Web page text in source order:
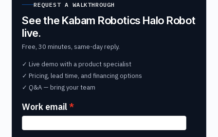
REQUEST A WALKTHROUGH
See the Kabam Robotics Halo Robot
live.
Free, 30 minutes, same-day reply.
✓ Live demo with a product specialist
✓ Pricing, lead time, and financing options
✓ Q&A — bring your team
Work email